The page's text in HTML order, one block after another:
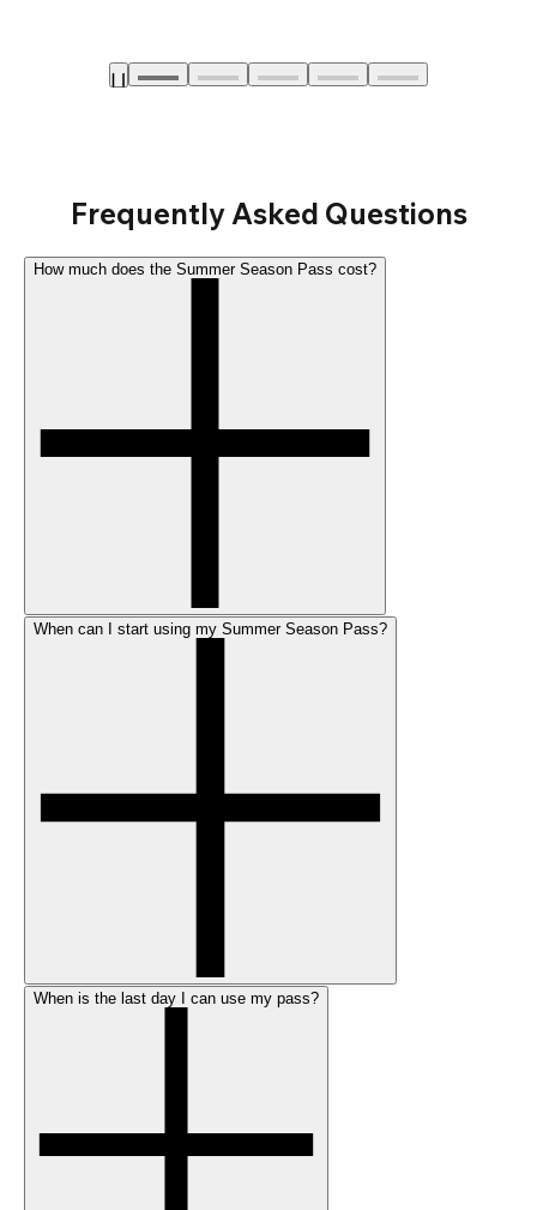
Frequently Asked Questions
How much does the Summer Season Pass cost?
When can I start using my Summer Season Pass?
When is the last day I can use my pass?